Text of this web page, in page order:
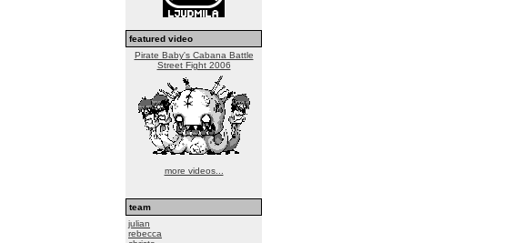
featured video
Pirate Baby's Cabana Battle
Street Fight 2006
more videos...
team
julian
rebecca